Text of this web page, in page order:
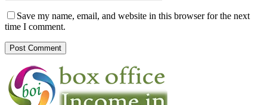
Save my name, email, and website in this browser for the next
time I comment.